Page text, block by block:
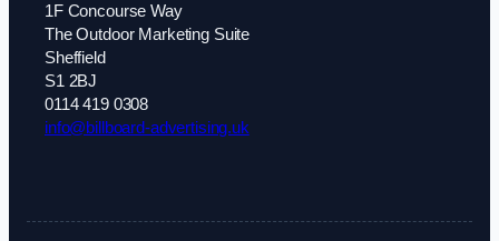
1F Concourse Way
The Outdoor Marketing Suite
Sheffield
S1 2BJ
0114 419 0308
info@billboard-advertising.uk